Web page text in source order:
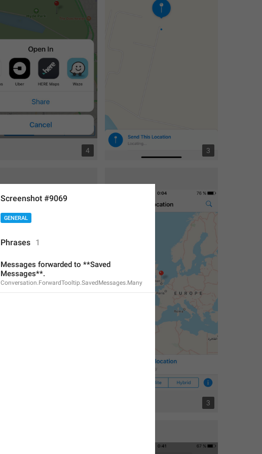
4 3
3
Screenshot #9069
GENERAL
Phrases 1
Messages forwarded to **Saved
Messages**.
Conversation.ForwardTooltip.SavedMessages.Many